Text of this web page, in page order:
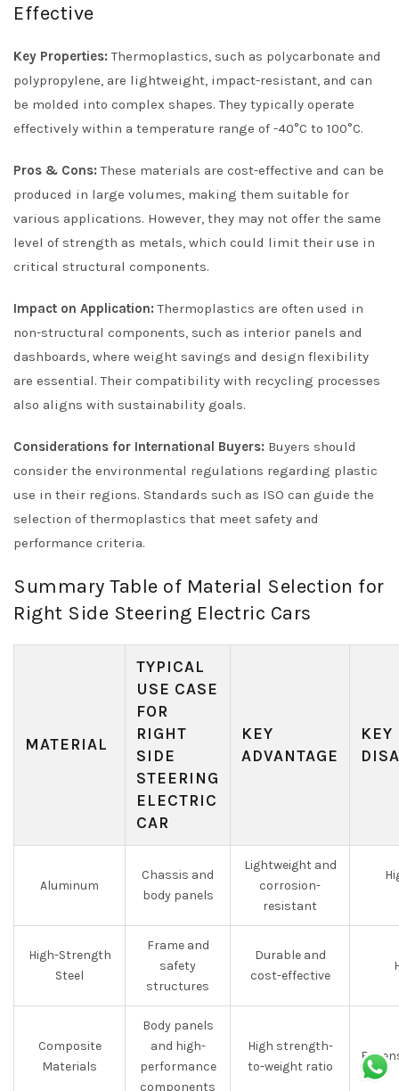
Effective
Key Properties: Thermoplastics, such as polycarbonate and
polypropylene, are lightweight, impact-resistant, and can
be molded into complex shapes. They typically operate
effectively within a temperature range of -40°C to 100°C.
Pros & Cons: These materials are cost-effective and can be
produced in large volumes, making them suitable for
various applications. However, they may not offer the same
level of strength as metals, which could limit their use in
critical structural components.
Impact on Application: Thermoplastics are often used in
non-structural components, such as interior panels and
dashboards, where weight savings and design flexibility
are essential. Their compatibility with recycling processes
also aligns with sustainability goals.
Considerations for International Buyers: Buyers should
consider the environmental regulations regarding plastic
use in their regions. Standards such as ISO can guide the
selection of thermoplastics that meet safety and
performance criteria.
Summary Table of Material Selection for
Right Side Steering Electric Cars
MATERIAL
TYPICAL
USE CASE
FOR
RIGHT
SIDE
STEERING
ELECTRIC
CAR
KEY
ADVANTAGE
KEY
Aluminum
Chassis and
body panels
Lightweight and
corrosion-
resistant
High-Strength
Steel
Frame and
safety
structures
Durable and
cost-effective
Composite
Materials
Body panels
and high-
performance
components
High strength-
to-weight ratio